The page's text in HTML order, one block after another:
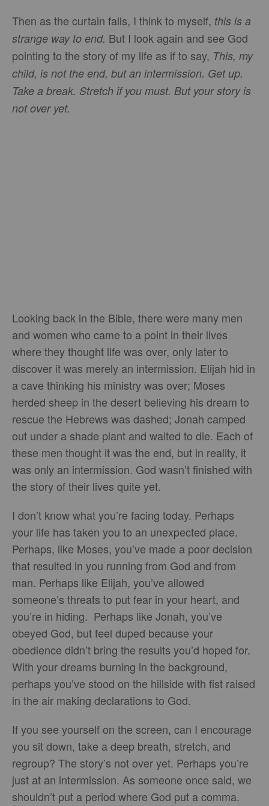
Then as the curtain falls, I think to myself, this is a
strange way to end. But I look again and see God
pointing to the story of my life as if to say, This, my
child, is not the end, but an intermission. Get up.
Take a break. Stretch if you must. But your story is
not over yet.
Looking back in the Bible, there were many men
and women who came to a point in their lives
where they thought life was over, only later to
discover it was merely an intermission. Elijah hid in
a cave thinking his ministry was over; Moses
herded sheep in the desert believing his dream to
rescue the Hebrews was dashed; Jonah camped
out under a shade plant and waited to die. Each of
these men thought it was the end, but in reality, it
was only an intermission. God wasn’t finished with
the story of their lives quite yet.
I don’t know what you’re facing today. Perhaps
your life has taken you to an unexpected place.
Perhaps, like Moses, you’ve made a poor decision
that resulted in you running from God and from
man. Perhaps like Elijah, you’ve allowed
someone’s threats to put fear in your heart, and
you’re in hiding. Perhaps like Jonah, you’ve
obeyed God, but feel duped because your
obedience didn’t bring the results you’d hoped for.
With your dreams burning in the background,
perhaps you’ve stood on the hillside with fist raised
in the air making declarations to God.
If you see yourself on the screen, can I encourage
you sit down, take a deep breath, stretch, and
regroup? The story’s not over yet. Perhaps you’re
just at an intermission. As someone once said, we
shouldn’t put a period where God put a comma.